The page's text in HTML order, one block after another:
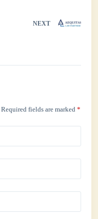
NEXT
Required fields are marked*